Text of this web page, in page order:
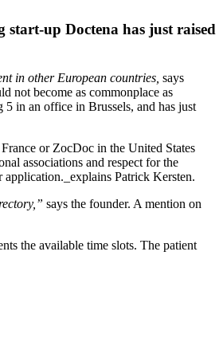
up Doctena has just raised
in other European countries, says
not become as commonplace as
in an office in Brussels, and has just
or ZocDoc in the United States
associations and respect for the
Patrick Kersten.
says the founder. A mention on
the available time slots. The patient